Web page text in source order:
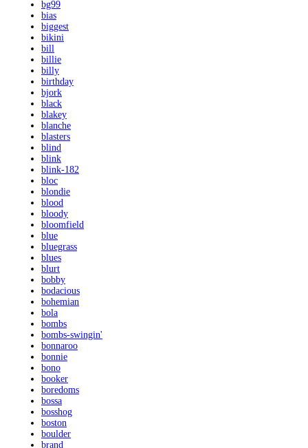
bg99
bias
biggest
bikini
bill
billie
billy
birthday
bjork
black
blakey
blanche
blasters
blind
blink
blink-182
bloc
blondie
blood
bloody
bloomfield
blue
bluegrass
blues
blurt
bobby
bodacious
bohemian
bola
bombs
bombs-swingin'
bonnaroo
bonnie
bono
booker
boredoms
bossa
bosshog
boston
boulder
brand